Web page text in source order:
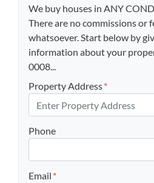
We buy houses in ANY
There are no commissions or
whatsoever. Start below by
information about your
0008...
Property Address*
Phone
Email *